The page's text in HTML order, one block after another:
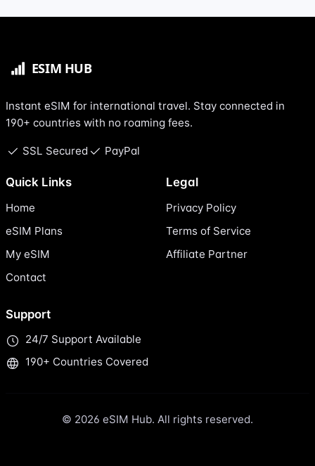
Instant eSIM for international travel. Stay connected in
190+ countries with no roaming fees.
SSL Secured PayPal
Quick Links
Home
eSIM Plans
My eSIM
Contact
Legal
Privacy Policy
Terms of Service
Affiliate Partner
Support
24/7 Support Available
190+ Countries Covered
© 2026 eSIM Hub. All rights reserved.